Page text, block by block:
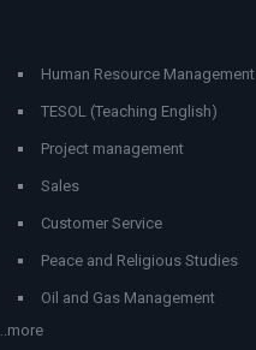
Human Resource Management
TESOL (Teaching English)
Project management
Sales
Customer Service
Peace and Religious Studies
Oil and Gas Management
..more